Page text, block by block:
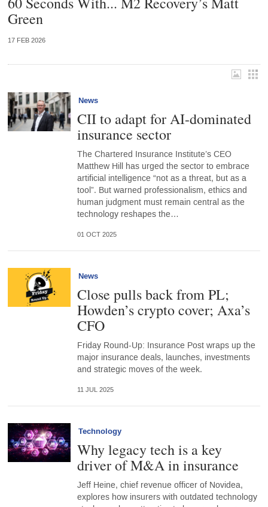
Green
17 FEB 2026
News
CII to adapt for AI-dominated
insurance sector
The Chartered Insurance Institute’s CEO
Matthew Hill has urged the sector to embrace
artificial intelligence “not as a threat, but as a
tool”. But warned professionalism, ethics and
human judgment must remain central as the
technology reshapes the…
01 OCT 2025
News
Close pulls back from PL;
Howden’s crypto cover; Axa’s
CFO
Friday Round-Up: Insurance Post wraps up the
major insurance deals, launches, investments
and strategic moves of the week.
11 JUL 2025
Technology
Why legacy tech is a key
driver of M&A in insurance
Jeff Heine, chief revenue officer of Novidea,
explores how insurers with outdated technology